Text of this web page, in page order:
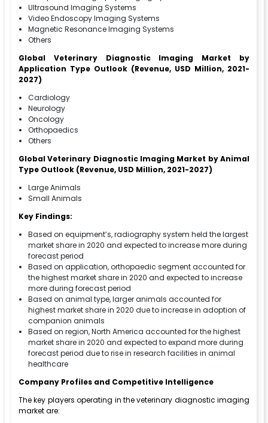
Ultrasound Imaging Systems
Video Endoscopy Imaging Systems
Magnetic Resonance Imaging Systems
Others
Global Veterinary Diagnostic Imaging Market by
Application Type Outlook (Revenue, USD Million, 2021-
2027)
Cardiology
Neurology
Oncology
Orthopaedics
Others
Global Veterinary Diagnostic Imaging Market by Animal
Type Outlook (Revenue, USD Million, 2021-2027)
Large Animals
Small Animals
Key Findings:
Based on equipment’s, radiography system held the largest
market share in 2020 and expected to increase more during
forecast period
Based on application, orthopaedic segment accounted for
the highest market share in 2020 and expected to increase
more during forecast period
Based on animal type, larger animals accounted for
highest market share in 2020 due to increase in adoption of
companion animals
Based on region, North America accounted for the highest
market share in 2020 and expected to expand more during
forecast period due to rise in research facilities in animal
healthcare
Company Profiles and Competitive Intelligence
The key players operating in the veterinary diagnostic imaging
market are: